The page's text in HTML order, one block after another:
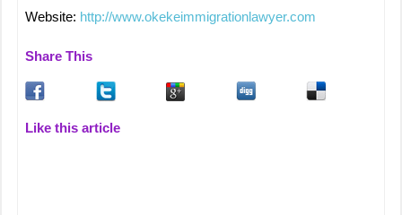
Website: http://www.okekeimmigrationlawyer.com
Share This
Like this article